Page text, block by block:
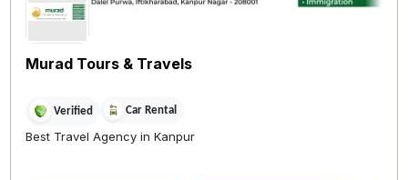
Murad Tours & Travels
Verified Car Rental
Best Travel Agency in Kanpur